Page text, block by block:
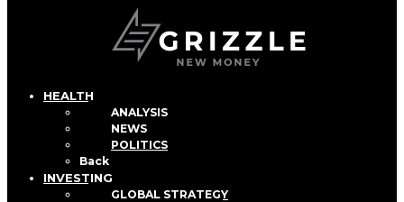
HEALTH
ANALYSIS
NEWS
POLITICS
Back
INVESTING
GLOBAL STRATEGY